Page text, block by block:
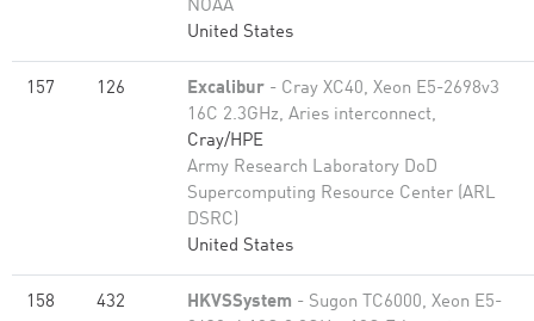
NOAA
United States
157 126 Excalibur - Cray XC40, Xeon E5-2698v3
16C 2.3GHz, Aries interconnect,
Cray/HPE
Army Research Laboratory DoD
Supercomputing Resource Center (ARL
DSRC)
United States
158 432 HKVSSystem - Sugon TC6000, Xeon E5-